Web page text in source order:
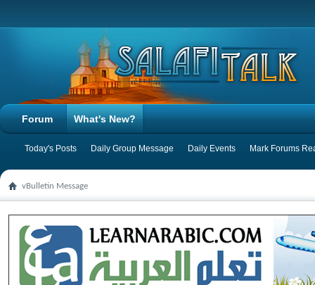
Forum What's New?
Today's Posts Daily Group Message Daily Events Mark Forums
vBulletin Message